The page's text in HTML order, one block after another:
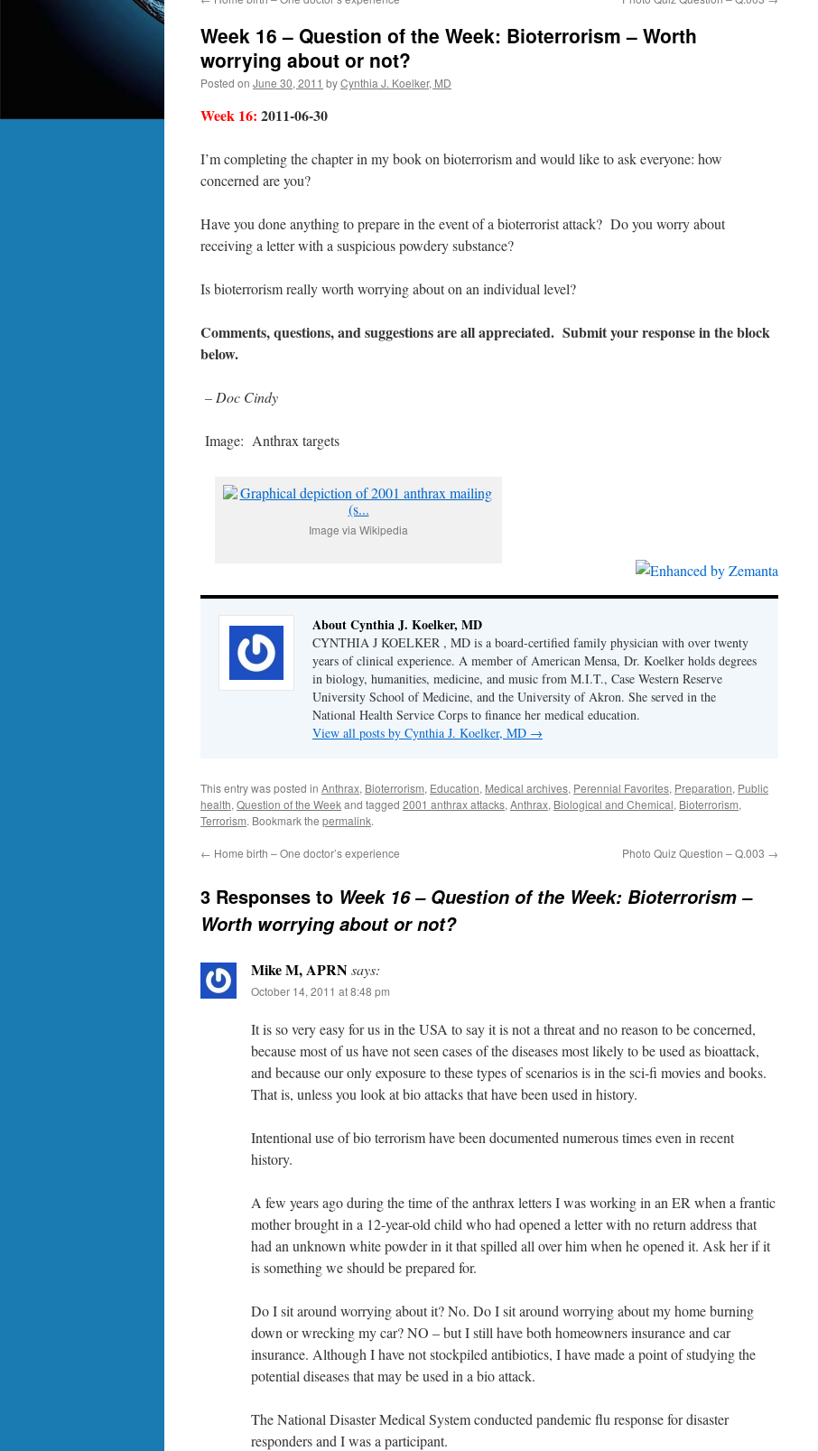
Week 16 – Question of the Week: Bioterrorism – Worth
worrying about or not?
Posted on June 30, 2011 byCynthia J. Koelker, MD
Week 16: 2011-06-30
I’m completing the chapter in my book on bioterrorism and would like to ask everyone: how
concerned are you?
Have you done anything to prepare in the event of a bioterrorist attack? Do you worry about
receiving a letter with a suspicious powdery substance?
Is bioterrorism really worth worrying about on an individual level?
Comments, questions, and suggestions are all appreciated. Submit your response in the block
below.
– Doc Cindy
Image: Anthrax targets
Image via Wikipedia
About Cynthia J. Koelker, MD
CYNTHIA J KOELKER , MD is a board-certified family physician with over twenty
years of clinical experience. A member of American Mensa, Dr. Koelker holds degrees
in biology, humanities, medicine, and music from M.I.T., Case Western Reserve
University School of Medicine, and the University of Akron. She served in the
National Health Service Corps to finance her medical education.
View all posts by Cynthia J. Koelker, MD →
This entry was posted in Anthrax, Bioterrorism, Education, Medical archives, Perennial Favorites, Preparation, Public
health, Question of the Weekand tagged 2001 anthrax attacks, Anthrax, Biological and Chemical, Bioterrorism,
Terrorism. Bookmark the permalink.
← Home birth – One doctor’s experience Photo Quiz Question – Q.003 →
3 Responses to Week 16 – Question of the Week: Bioterrorism –
Worth worrying about or not?
Mike M, APRNsays:
October 14, 2011 at 8:48 pm
It is so very easy for us in the USA to say it is not a threat and no reason to be concerned,
because most of us have not seen cases of the diseases most likely to be used as bioattack,
and because our only exposure to these types of scenarios is in the sci-fi movies and books.
That is, unless you look at bio attacks that have been used in history.
Intentional use of bio terrorism have been documented numerous times even in recent
history.
A few years ago during the time of the anthrax letters I was working in an ER when a frantic
mother brought in a 12-year-old child who had opened a letter with no return address that
had an unknown white powder in it that spilled all over him when he opened it. Ask her if it
is something we should be prepared for.
Do I sit around worrying about it? No. Do I sit around worrying about my home burning
down or wrecking my car? NO – but I still have both homeowners insurance and car
insurance. Although I have not stockpiled antibiotics, I have made a point of studying the
potential diseases that may be used in a bio attack.
The National Disaster Medical System conducted pandemic flu response for disaster
responders and I was a participant.